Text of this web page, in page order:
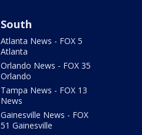
South
Atlanta News - FOX 5
Atlanta
Orlando News - FOX 35
Orlando
Tampa News - FOX 13
News
Gainesville News - FOX
51 Gainesville